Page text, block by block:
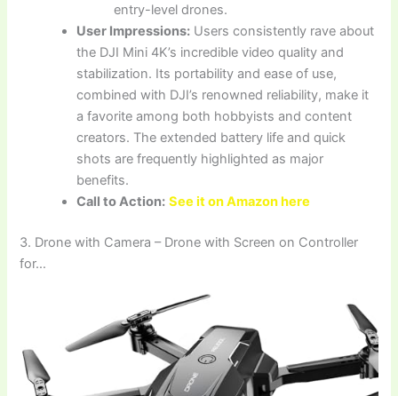
entry-level drones.
User Impressions: Users consistently rave about
the DJI Mini 4K’s incredible video quality and
stabilization. Its portability and ease of use,
combined with DJI’s renowned reliability, make it
a favorite among both hobbyists and content
creators. The extended battery life and quick
shots are frequently highlighted as major
benefits.
Call to Action: See it on Amazon here
3. Drone with Camera – Drone with Screen on Controller
for…